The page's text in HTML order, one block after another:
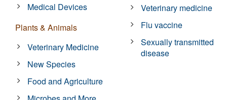
Medical Devices
Plants & Animals
Veterinary Medicine
New Species
Food and Agriculture
Veterinary medicine
Flu vaccine
Sexually transmitted
disease